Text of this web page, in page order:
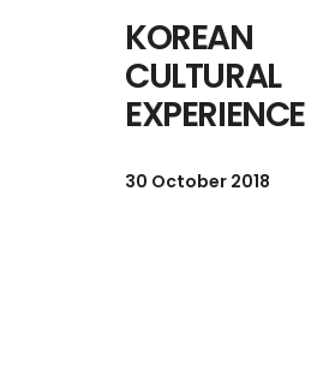
KOREAN
CULTURAL
EXPERIENCE
30 October 2018